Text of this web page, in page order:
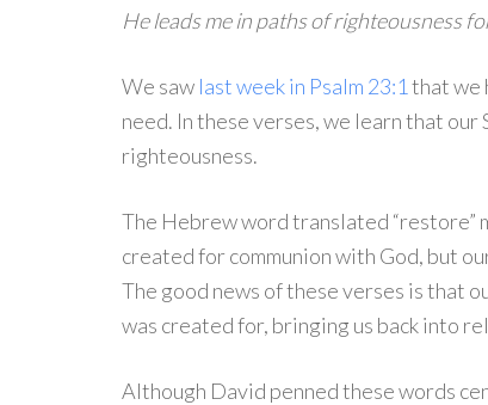
He leads me in paths of righteousness
We saw last week in Psalm 23:1 that we
need. In these verses, we learn that
righteousness.
The Hebrew word translated “restore”
created for communion with God, but
The good news of these verses is that
was created for, bringing us back into
Although David penned these words